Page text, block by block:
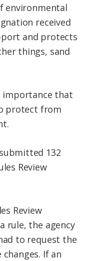
environmental
received
and protects
things, sand
importance that
protect from
132
Review
Review
rule, the agency
to request the
If an